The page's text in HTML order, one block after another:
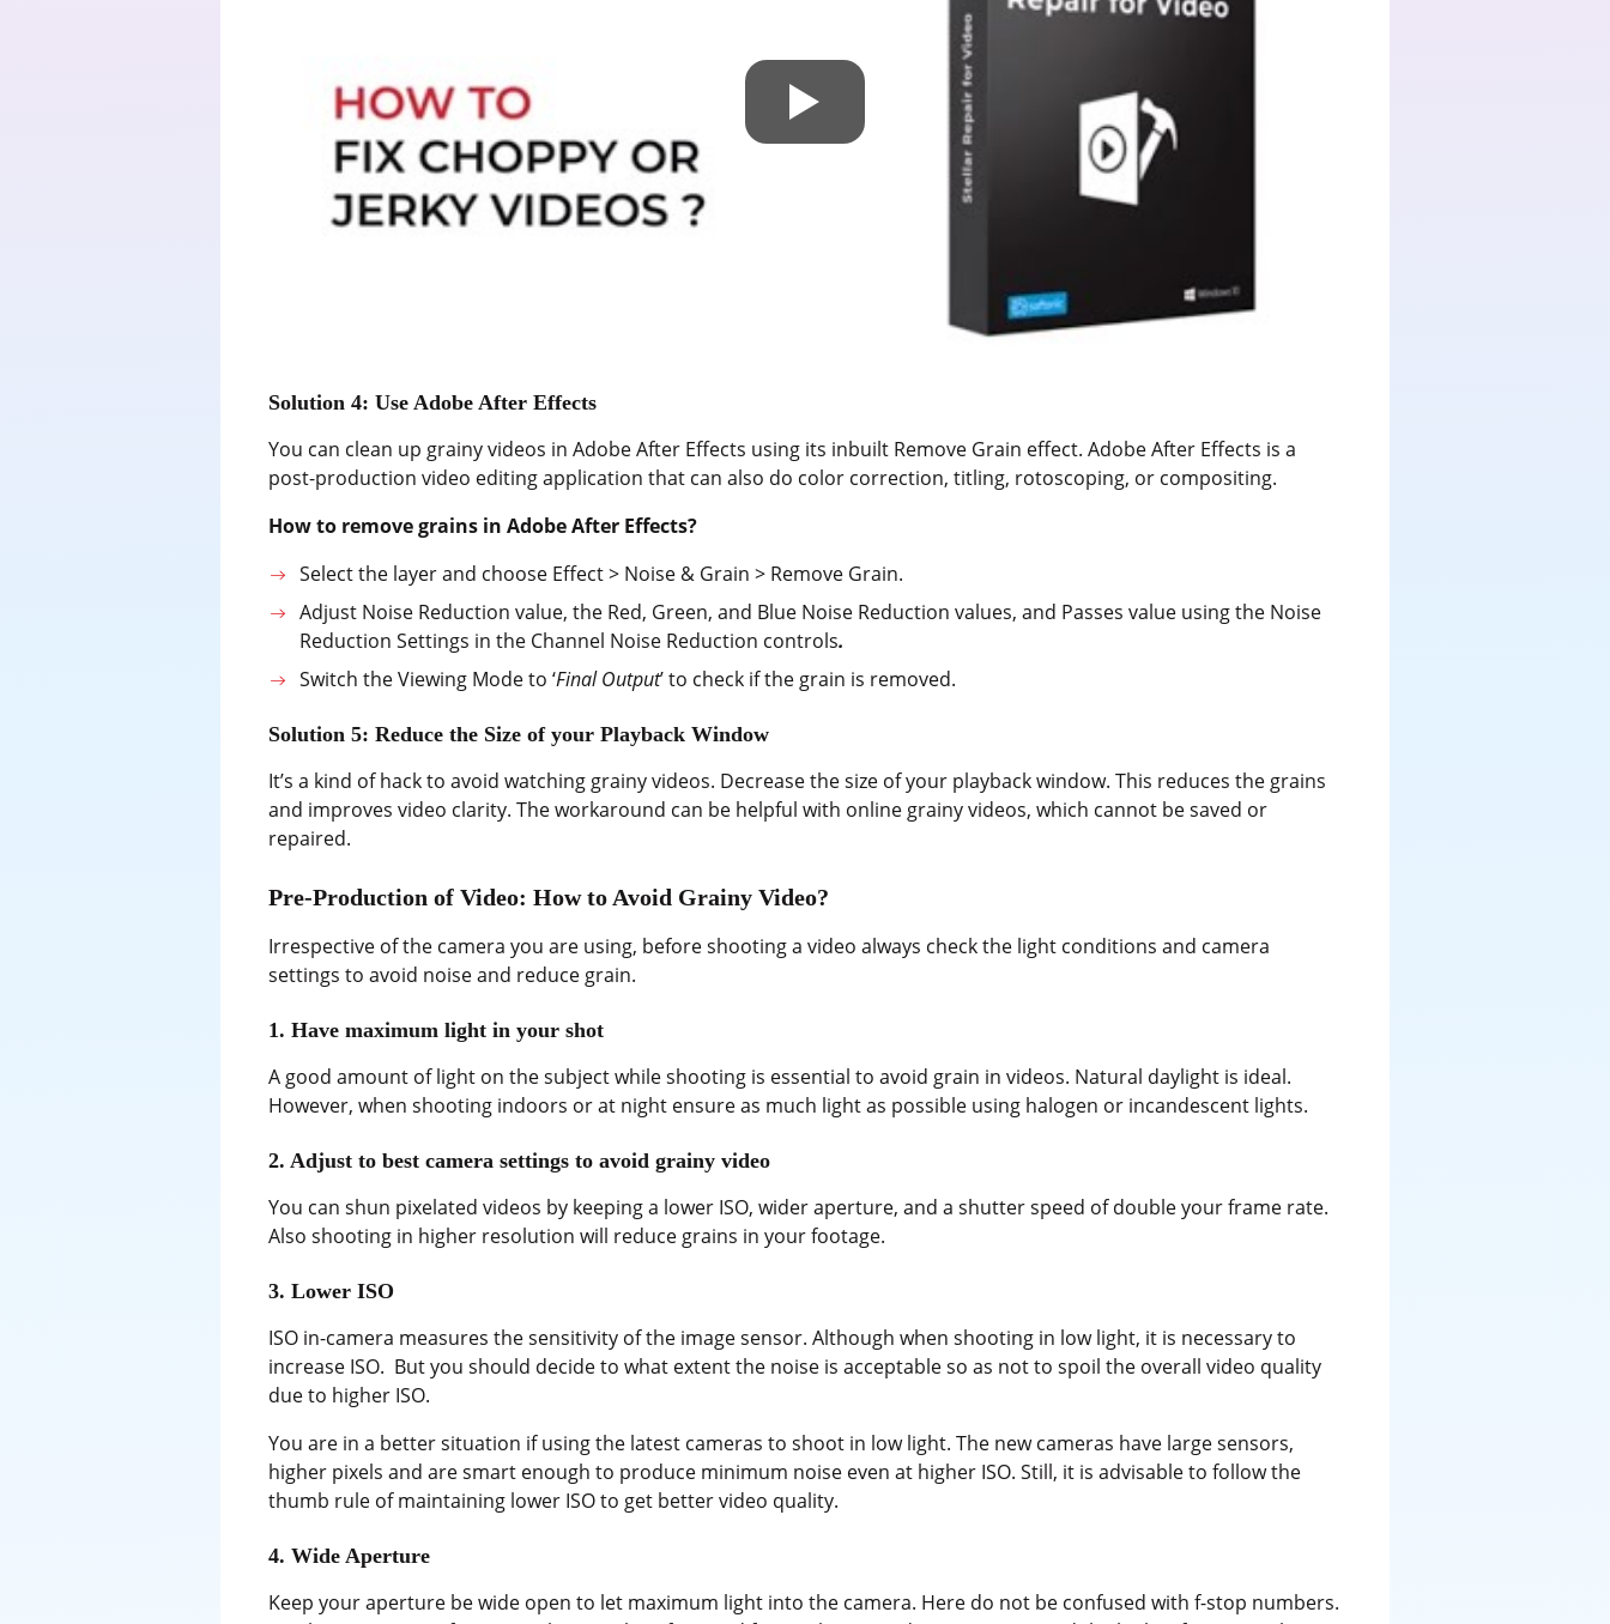
Solution 4: Use Adobe After Effects
You can clean up grainy videos in Adobe After Effects using its inbuilt Remove Grain effect. Adobe After Effects is a
post-production video editing application that can also do color correction, titling, rotoscoping, or compositing.
How to remove grains in Adobe After Effects?
Select the layer and choose Effect > Noise & Grain > Remove Grain.
Adjust Noise Reduction value, the Red, Green, and Blue Noise Reduction values, and Passes value using the Noise
Reduction Settings in the Channel Noise Reduction controls.
Switch the Viewing Mode to ‘Final Output’ to check if the grain is removed.
Solution 5: Reduce the Size of your Playback Window
It’s a kind of hack to avoid watching grainy videos. Decrease the size of your playback window. This reduces the grains
and improves video clarity. The workaround can be helpful with online grainy videos, which cannot be saved or
repaired.
Pre-Production of Video: How to Avoid Grainy Video?
Irrespective of the camera you are using, before shooting a video always check the light conditions and camera
settings to avoid noise and reduce grain.
1. Have maximum light in your shot
A good amount of light on the subject while shooting is essential to avoid grain in videos. Natural daylight is ideal.
However, when shooting indoors or at night ensure as much light as possible using halogen or incandescent lights.
2. Adjust to best camera settings to avoid grainy video
You can shun pixelated videos by keeping a lower ISO, wider aperture, and a shutter speed of double your frame rate.
Also shooting in higher resolution will reduce grains in your footage.
3. Lower ISO
ISO in-camera measures the sensitivity of the image sensor. Although when shooting in low light, it is necessary to
increase ISO. But you should decide to what extent the noise is acceptable so as not to spoil the overall video quality
due to higher ISO.
You are in a better situation if using the latest cameras to shoot in low light. The new cameras have large sensors,
higher pixels and are smart enough to produce minimum noise even at higher ISO. Still, it is advisable to follow the
thumb rule of maintaining lower ISO to get better video quality.
4. Wide Aperture
Keep your aperture be wide open to let maximum light into the camera. Here do not be confused with f-stop numbers.